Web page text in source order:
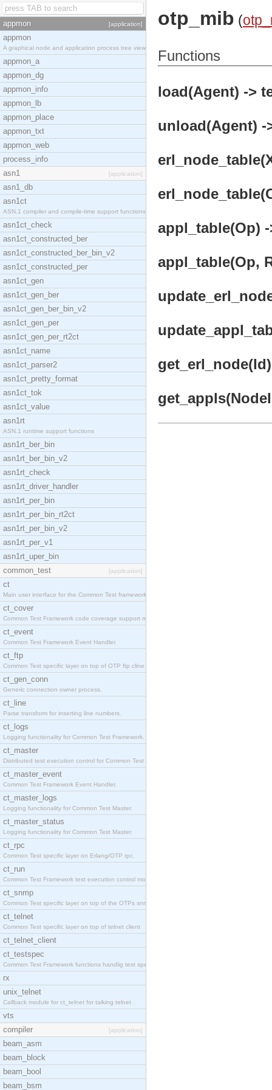
appmon [application]
appmon
A graphical node and application process tree view
appmon_a
appmon_dg
appmon_info
appmon_lb
appmon_place
appmon_txt
appmon_web
process_info
asn1
[application]
asn1_db
asn1ct
ASN.1 compiler and compile-time support functions
asn1ct_check
asn1ct_constructed_ber
asn1ct_constructed_ber_bin_v2
asn1ct_constructed_per
asn1ct_gen
asn1ct_gen_ber
asn1ct_gen_ber_bin_v2
asn1ct_gen_per
asn1ct_gen_per_rt2ct
asn1ct_name
asn1ct_parser2
asn1ct_pretty_format
asn1ct_tok
asn1ct_value
asn1rt
ASN.1 runtime support functions
asn1rt_ber_bin
asn1rt_ber_bin_v2
asn1rt_check
asn1rt_driver_handler
asn1rt_per_bin
asn1rt_per_bin_rt2ct
asn1rt_per_bin_v2
asn1rt_per_v1
asn1rt_uper_bin
common_test
[application]
ct
Main user interface for the Common Test framework.
ct_cover
Common Test Framework code coverage support module
ct_event
Common Test Framework Event Handler.
ct_ftp
Common Test specific layer on top of OTP ftp cline
ct_gen_conn
Generic connection owner process.
ct_line
Parse transform for inserting line numbers.
ct_logs
Logging functionality for Common Test Framework.
ct_master
Distributed test execution control for Common Test
ct_master_event
Common Test Framework Event Handler.
ct_master_logs
Logging functionality for Common Test Master.
ct_master_status
Logging functionality for Common Test Master.
ct_rpc
Common Test specific layer on Erlang/OTP rpc.
ct_run
Common Test Framework test execution control modul
ct_snmp
Common Test specific layer on top of the OTPs snmp
ct_telnet
Common Test specific layer on top of telnet client
ct_telnet_client
ct_testspec
Common Test Framework functions handlig test speci
rx
unix_telnet
Callback module for ct_telnet for talking telnet
vts
compiler
[application]
beam_asm
beam_block
beam_bool
beam_bsm
otp_mib (
Functions
load(Agent) ->
unload(Agent) -
appl_table(Op)
appl_table(Op,